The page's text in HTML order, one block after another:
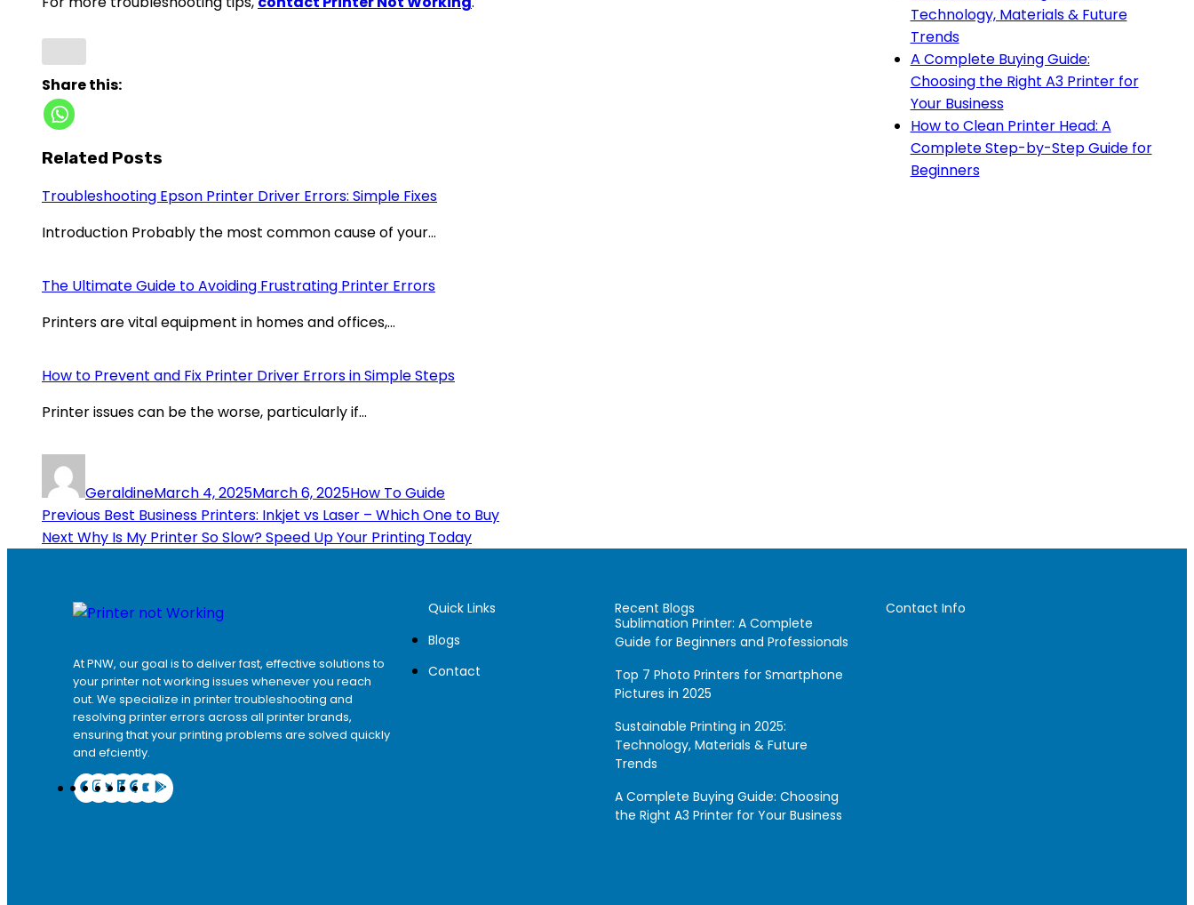
Share this:
Related Posts
Troubleshooting Epson Printer Driver Errors: Simple Fixes
Introduction Probably the most common cause of your…
The Ultimate Guide to Avoiding Frustrating Printer Errors
Printers are vital equipment in homes and offices,…
How to Prevent and Fix Printer Driver Errors in Simple Steps
Printer issues can be the worse, particularly if…
GeraldineMarch 4, 2025March 6, 2025How To Guide
Previous Best Business Printers: Inkjet vs Laser – Which One to Buy
Next Why Is My Printer So Slow? Speed Up Your Printing Today
Technology, Materials & Future
Trends
A Complete Buying Guide:
Choosing the Right A3 Printer for
Your Business
How to Clean Printer Head: A
Complete Step-by-Step Guide for
Beginners
At PNW, our goal is to deliver fast, effective solutions to
your printer not working issues whenever you reach
out. We specialize in printer troubleshooting and
resolving printer errors across all printer brands,
ensuring that your printing problems are solved quickly
and efciently.
Quick Links
Blogs
Contact
Recent Blogs
Sublimation Printer: A Complete
Guide for Beginners and Professionals
Top 7 Photo Printers for Smartphone
Pictures in 2025
Sustainable Printing in 2025:
Technology, Materials & Future
Trends
A Complete Buying Guide: Choosing
the Right A3 Printer for Your Business
Contact Info